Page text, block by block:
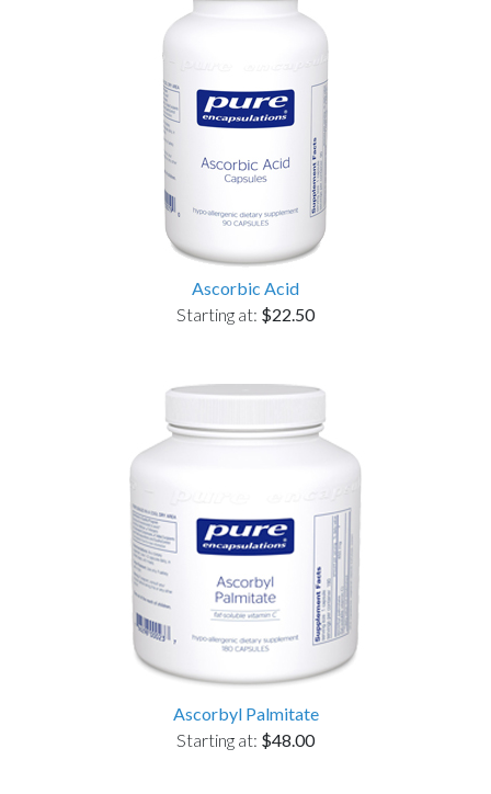
Ascorbic Acid
Starting at: $22.50
Ascorbyl Palmitate
Starting at: $48.00